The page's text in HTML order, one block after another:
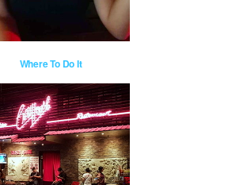
Where To Do It